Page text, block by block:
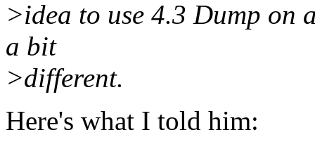
>idea to use 4.3 Dump on
a bit
>different.
Here's what I told him: